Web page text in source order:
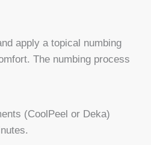
apply a topical numbing
The numbing process
(CoolPeel or Deka)